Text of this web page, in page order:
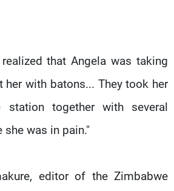
that Angela was taking
her with batons... They took her
together with several
was in pain."
editor of the Zimbabwe